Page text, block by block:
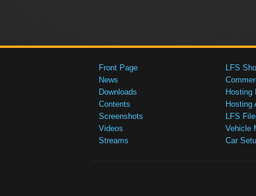
Front Page
News
Downloads
Contents
Screenshots
Videos
Streams
LFS
Hosting
Hosting
LFS
Vehicle
Car